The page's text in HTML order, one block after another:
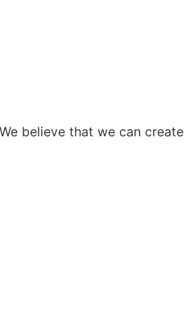
believe that we can create